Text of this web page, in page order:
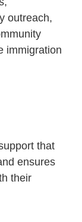
outreach,
immigration
that
ensures
their